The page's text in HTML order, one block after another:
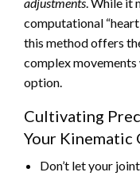
computational
this method offers
complex movements
option.
Cultivating
Your Kinematic
Don’t let your